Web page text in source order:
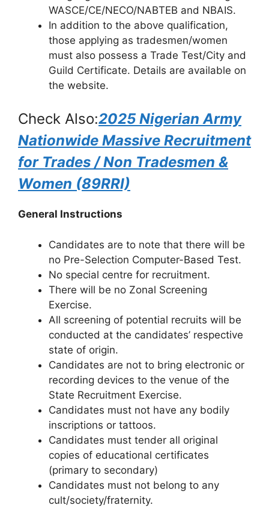
WASCE/CE/NECO/NABTEB and NBAIS.
In addition to the above qualification,
those applying as tradesmen/women
must also possess a Trade Test/City and
Guild Certificate. Details are available on
the website.
Check Also:2025 Nigerian Army
Nationwide Massive Recruitment
for Trades / Non Tradesmen &
Women (89RRI)
General Instructions
Candidates are to note that there will be
no Pre-Selection Computer-Based Test.
No special centre for recruitment.
There will be no Zonal Screening
Exercise.
All screening of potential recruits will be
conducted at the candidates’ respective
state of origin.
Candidates are not to bring electronic or
recording devices to the venue of the
State Recruitment Exercise.
Candidates must not have any bodily
inscriptions or tattoos.
Candidates must tender all original
copies of educational certificates
(primary to secondary)
Candidates must not belong to any
cult/society/fraternity.